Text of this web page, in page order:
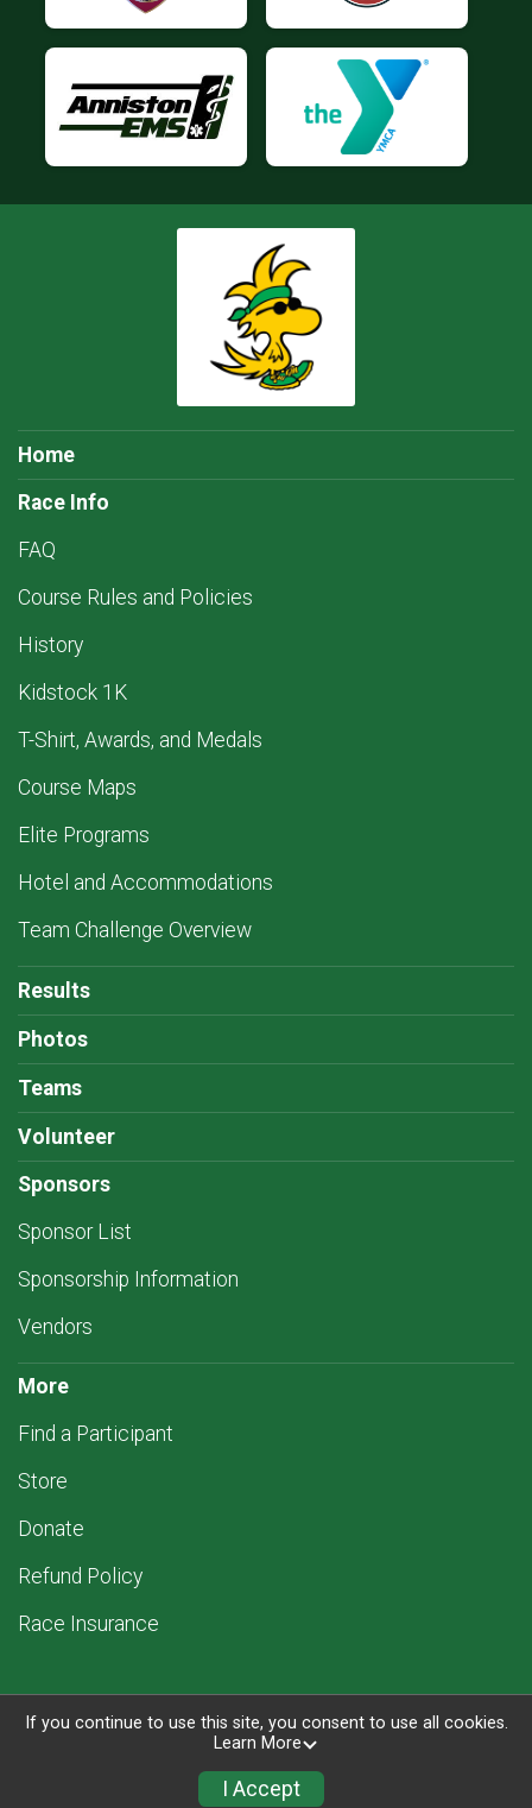
Home
Race Info
FAQ
Course Rules and Policies
History
Kidstock 1K
T-Shirt, Awards, and Medals
Course Maps
Elite Programs
Hotel and Accommodations
Team Challenge Overview
Results
Photos
Teams
Volunteer
Sponsors
Sponsor List
Sponsorship Information
Vendors
More
Find a Participant
Store
Donate
Refund Policy
Race Insurance
Powered by RunSignup, © 2026
Privacy Policy
If you continue to use this site, you consent to use all cookies.
Learn More
I Accept